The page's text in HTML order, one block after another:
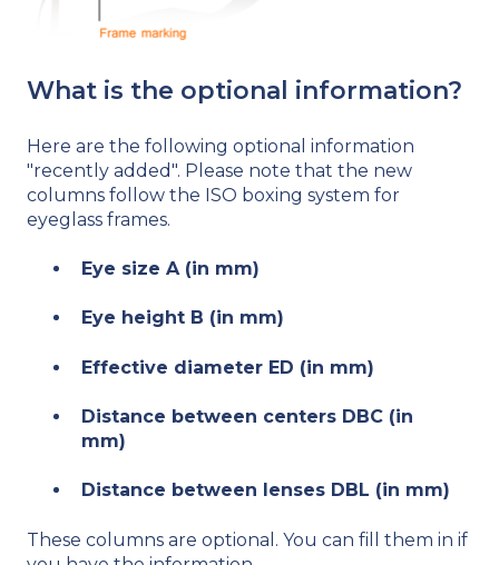
What is the optional information?
Here are the following optional information
"recently added". Please note that the new
columns follow the ISO boxing system for
eyeglass frames.
Eye size A (in mm)
Eye height B (in mm)
Effective diameter ED (in mm)
Distance between centers DBC (in
mm)
Distance between lenses DBL (in mm)
These columns are optional. You can fill them in if